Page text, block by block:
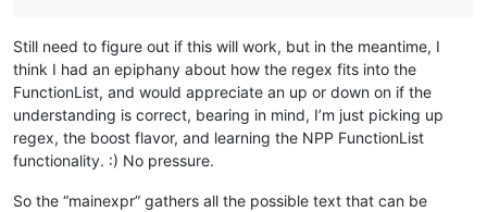
Still need to figure out if this will work, but in the meantime, I
think I had an epiphany about how the regex fits into the
FunctionList, and would appreciate an up or down on if the
understanding is correct, bearing in mind, I’m just picking up
regex, the boost flavor, and learning the NPP FunctionList
functionality. :) No pressure.
So the “mainexpr” gathers all the possible text that can be